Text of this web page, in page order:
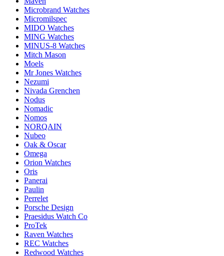
Microbrand Watches
Micromilspec
MIDO Watches
MING Watches
MINUS-8 Watches
Mitch Mason
Moels
Mr Jones Watches
Nezumi
Nivada Grenchen
Nodus
Nomadic
Nomos
NORQAIN
Nubeo
Oak & Oscar
Omega
Orion Watches
Oris
Panerai
Paulin
Perrelet
Porsche Design
Praesidus Watch Co
ProTek
Raven Watches
REC Watches
Redwood Watches